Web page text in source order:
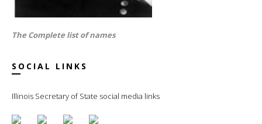
The Complete list of names
SOCIAL LINKS
Illinois Secretary of State social media links